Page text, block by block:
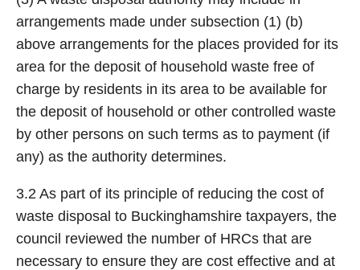
arrangements made under subsection (1) (b)
above arrangements for the places provided for its
area for the deposit of household waste free of
charge by residents in its area to be available for
the deposit of household or other controlled waste
by other persons on such terms as to payment (if
any) as the authority determines.
3.2 As part of its principle of reducing the cost of
waste disposal to Buckinghamshire taxpayers, the
council reviewed the number of HRCs that are
necessary to ensure they are cost effective and at